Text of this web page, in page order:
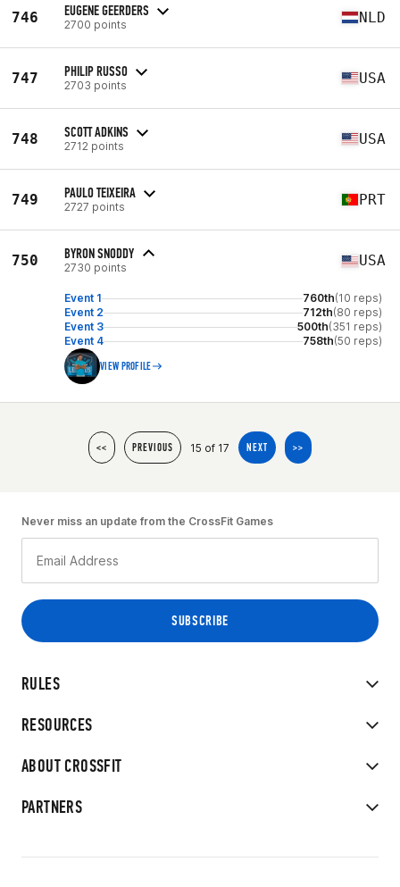
746 EUGENE GEERDERS
2700 points NLD
747 PHILIP RUSSO
2703 points USA
748 SCOTT ADKINS
2712 points USA
749 PAULO TEIXEIRA
2727 points PRT
750 BYRON SNODDY
2730 points USA
Event 1 760th(10 reps)
Event 2
712th(80 reps)
Event 3
500th(351 reps)
Event 4
758th(50 reps)
VIEW PROFILE
<< PREVIOUS 15 of 17 NEXT >>
RULES
RESOURCES
ABOUT CROSSFIT
PARTNERS
Never miss an update from the CrossFit Games